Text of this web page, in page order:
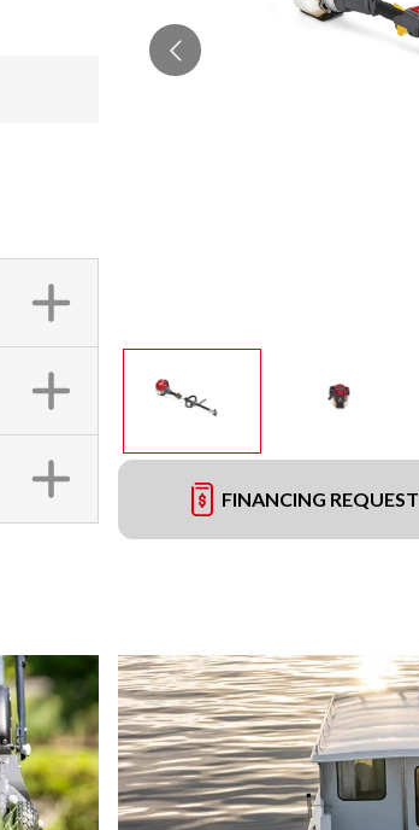
FINANCING REQUEST